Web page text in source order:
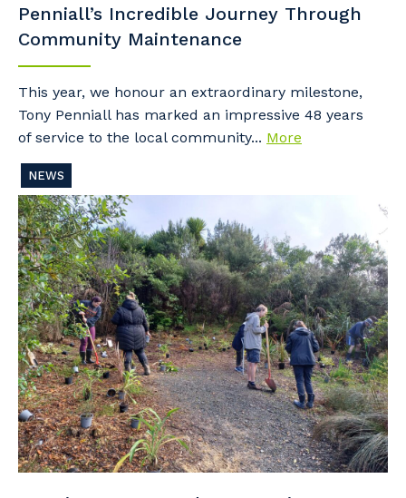
Penniall’s Incredible Journey Through
Community Maintenance
This year, we honour an extraordinary milestone,
Tony Penniall has marked an impressive 48 years
of service to the local community... More
NEWS